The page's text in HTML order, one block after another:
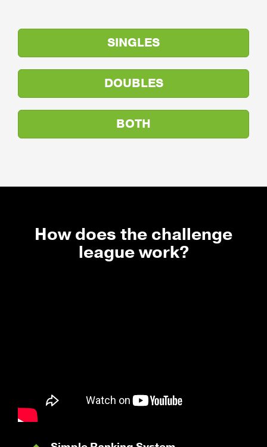
SINGLES
DOUBLES
BOTH
How does the challenge
league work?